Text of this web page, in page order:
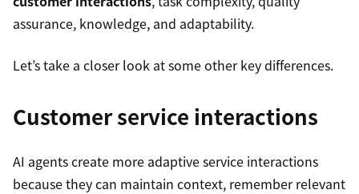
assurance, knowledge, and adaptability.
Let’s take a closer look at some other key differences.
Customer service interactions
AI agents create more adaptive service interactions
because they can maintain context, remember relevant